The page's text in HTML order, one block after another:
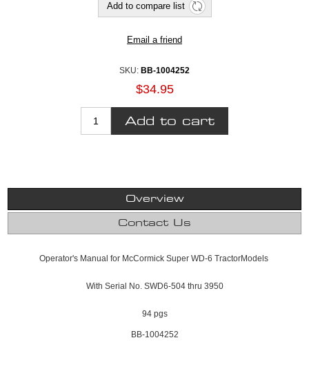
SKU: BB-1004252
$34.95
Overview
Contact Us
Operator's Manual for McCormick Super WD-6 TractorModels
With Serial No. SWD6-504 thru 3950
94 pgs
BB-1004252